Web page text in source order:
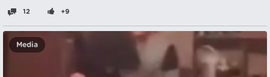
12 +9
Media